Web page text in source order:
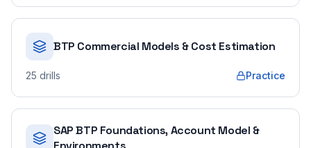
BTP Commercial Models & Cost Estimation
25 drills Practice
SAP BTP Foundations, Account Model &